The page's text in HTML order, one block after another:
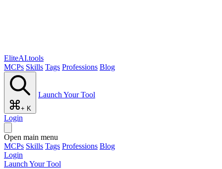
EliteAI.tools
MCPs Skills Tags Professions Blog
+ K
Launch Your Tool
Login
Open main menu
MCPs Skills Tags Professions Blog
Login
Launch Your Tool